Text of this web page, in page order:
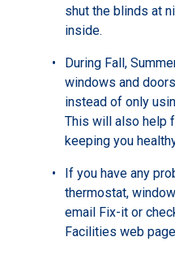
shut the blinds at
inside.
During Fall,
windows and
instead of only
This will also help
keeping you
If you have any
thermostat,
email Fix-it or
Facilities web